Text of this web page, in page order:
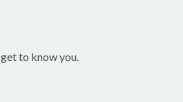
to know you.